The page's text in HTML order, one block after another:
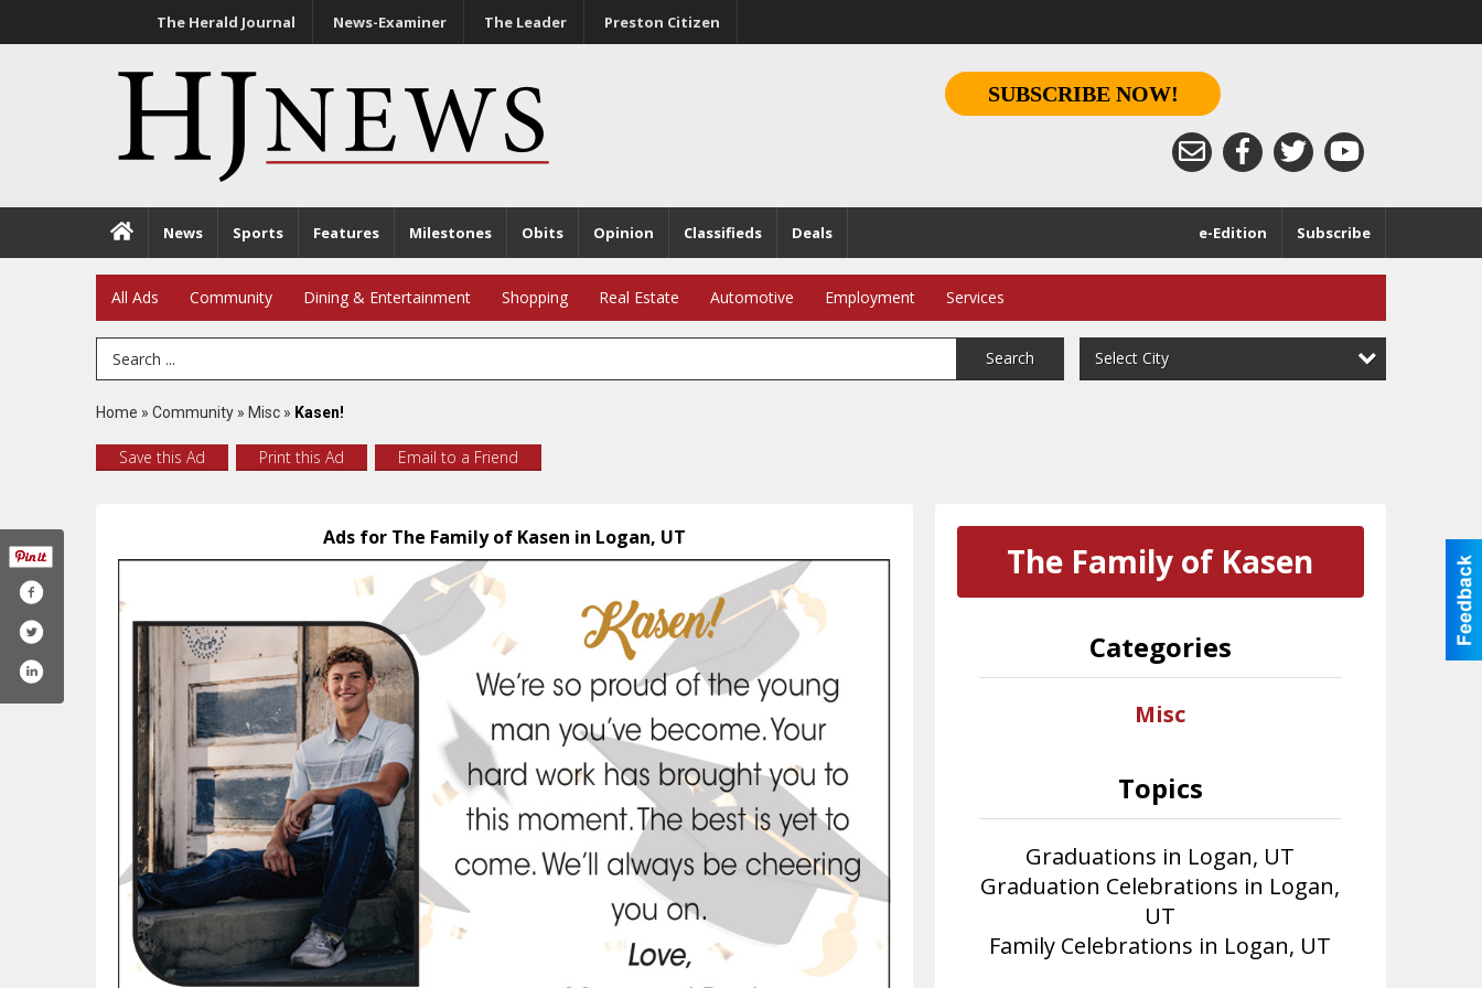
The Herald Journal News-Examiner The Leader Preston Citizen
SUBSCRIBE NOW!
News Sports Features Milestones Obits Opinion Classifieds Deals Subscribe
e-Edition
All Ads Community Dining & Entertainment Shopping Real Estate Automotive Employment Services
Search Term Search Select City
Home » Community » Misc » Kasen!
Save this Ad Print this Ad Email to a Friend
Ads for The Family of Kasen in Logan, UT
The Family of Kasen
Categories
Misc
Topics
Graduations in Logan, UT
Graduation Celebrations in Logan,
UT
Family Celebrations in Logan, UT